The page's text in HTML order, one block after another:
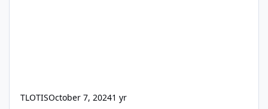
TLOTISOctober 7, 20241 yr